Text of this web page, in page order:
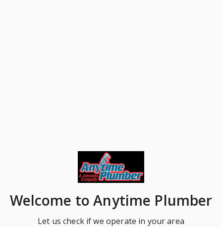
Welcome to Anytime Plumber
Let us check if we operate in your area